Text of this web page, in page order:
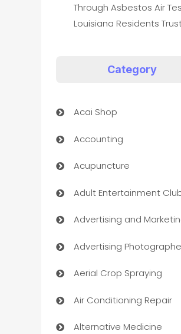
Through Asbestos Air
Louisiana Residents
Category
Acai Shop
Accounting
Acupuncture
Adult Entertainment
Advertising and
Advertising
Aerial Crop Spraying
Air Conditioning Repair
Alternative Medicine